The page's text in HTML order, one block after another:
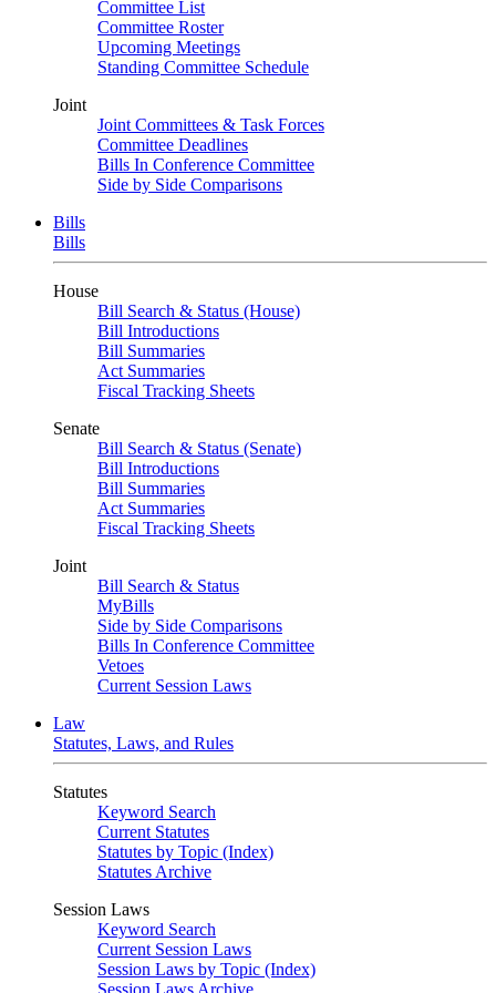
Committee List
Committee Roster
Upcoming Meetings
Standing Committee Schedule
Joint
Joint Committees & Task Forces
Committee Deadlines
Bills In Conference Committee
Side by Side Comparisons
Bills
Bills
House
Bill Search & Status (House)
Bill Introductions
Bill Summaries
Act Summaries
Fiscal Tracking Sheets
Senate
Bill Search & Status (Senate)
Bill Introductions
Bill Summaries
Act Summaries
Fiscal Tracking Sheets
Joint
Bill Search & Status
MyBills
Side by Side Comparisons
Bills In Conference Committee
Vetoes
Current Session Laws
Law
Statutes, Laws, and Rules
Statutes
Keyword Search
Current Statutes
Statutes by Topic (Index)
Statutes Archive
Session Laws
Keyword Search
Current Session Laws
Session Laws by Topic (Index)
Session Laws Archive